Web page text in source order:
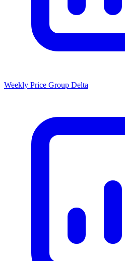
Weekly Price Group Delta